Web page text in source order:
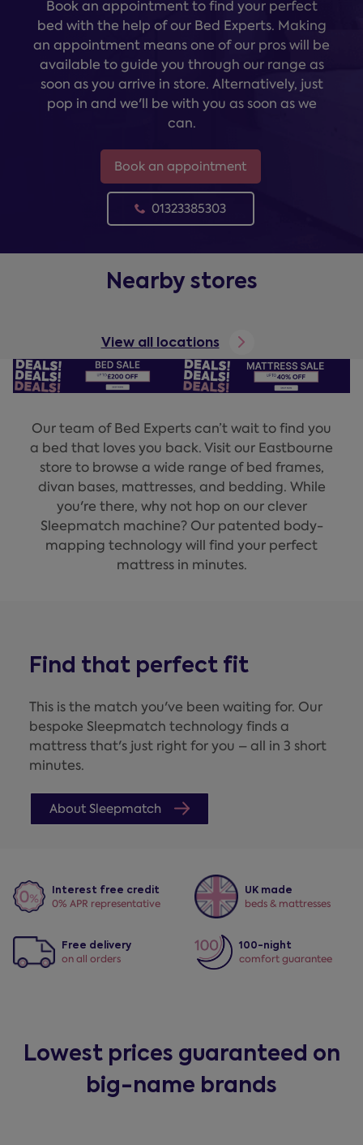
Book an appointment to find your perfect
bed with the help of our Bed Experts. Making
an appointment means one of our pros will be
available to guide you through our range as
soon as you arrive in store. Alternatively, just
pop in and we'll be with you as soon as we
can.
Book an appointment
01323385303
Nearby stores
View all locations
Our team of Bed Experts can’t wait to find you
a bed that loves you back. Visit our Eastbourne
store to browse a wide range of bed frames,
divan bases, mattresses, and bedding. While
you're there, why not hop on our clever
Sleepmatch machine? Our patented body-
mapping technology will find your perfect
mattress in minutes.
Find that perfect fit
This is the match you've been waiting for. Our
bespoke Sleepmatch technology finds a
mattress that's just right for you – all in 3 short
minutes.
About Sleepmatch
Interest free credit
0% APR representative
UK made
beds & mattresses
Free delivery
on all orders
100-night
comfort guarantee
Lowest prices guaranteed on
big-name brands